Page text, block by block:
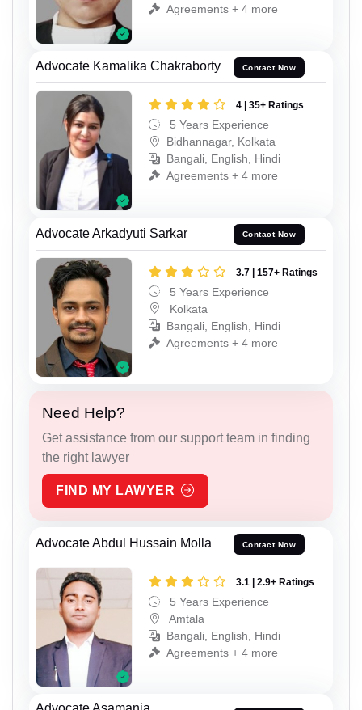
Agreements + 4 more
Advocate Kamalika Chakraborty Contact Now
4 | 35+ Ratings
5 Years Experience
Bidhannagar, Kolkata
Bangali, English, Hindi
Agreements + 4 more
Advocate Arkadyuti Sarkar Contact Now
3.7 | 157+ Ratings
5 Years Experience
Kolkata
Bangali, English, Hindi
Agreements + 4 more
Need Help?
Get assistance from our support team in finding
the right lawyer
FIND MY LAWYER
Advocate Abdul Hussain Molla Contact Now
3.1 | 2.9+ Ratings
5 Years Experience
Amtala
Bangali, English, Hindi
Agreements + 4 more